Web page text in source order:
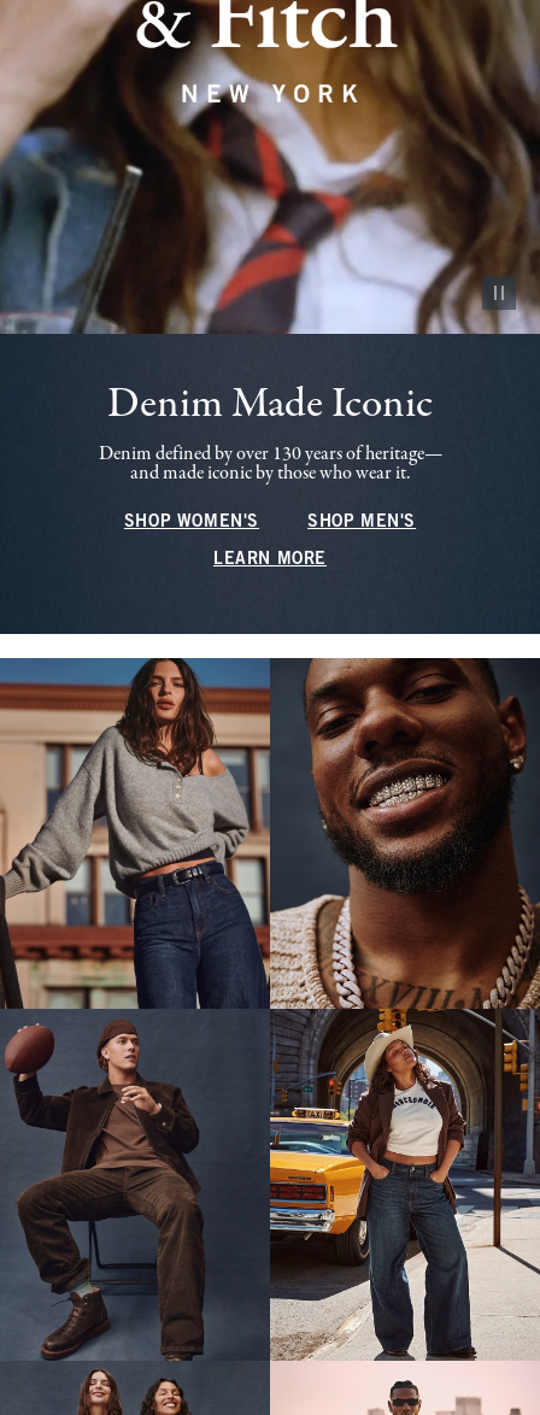
Pause
Denim Made Iconic
Denim defined by over 130 years of heritage—
and made iconic by those who wear it.
SHOP WOMEN'S SHOP MEN'S
LEARN MORE